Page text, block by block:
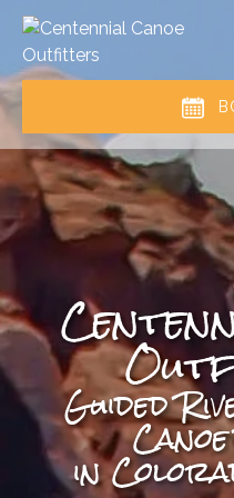
Skip to primary navigation
Skip to content
Skip to footer
Guided
in